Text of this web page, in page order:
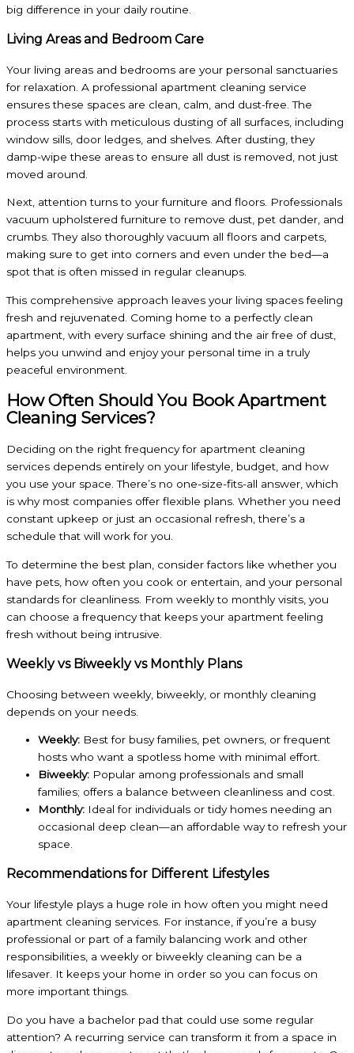
big difference in your daily routine.
Living Areas and Bedroom Care
Your living areas and bedrooms are your personal sanctuaries
for relaxation. A professional apartment cleaning service
ensures these spaces are clean, calm, and dust-free. The
process starts with meticulous dusting of all surfaces, including
window sills, door ledges, and shelves. After dusting, they
damp-wipe these areas to ensure all dust is removed, not just
moved around.
Next, attention turns to your furniture and floors. Professionals
vacuum upholstered furniture to remove dust, pet dander, and
crumbs. They also thoroughly vacuum all floors and carpets,
making sure to get into corners and even under the bed—a
spot that is often missed in regular cleanups.
This comprehensive approach leaves your living spaces feeling
fresh and rejuvenated. Coming home to a perfectly clean
apartment, with every surface shining and the air free of dust,
helps you unwind and enjoy your personal time in a truly
peaceful environment.
How Often Should You Book Apartment
Cleaning Services?
Deciding on the right frequency for apartment cleaning
services depends entirely on your lifestyle, budget, and how
you use your space. There’s no one-size-fits-all answer, which
is why most companies offer flexible plans. Whether you need
constant upkeep or just an occasional refresh, there’s a
schedule that will work for you.
To determine the best plan, consider factors like whether you
have pets, how often you cook or entertain, and your personal
standards for cleanliness. From weekly to monthly visits, you
can choose a frequency that keeps your apartment feeling
fresh without being intrusive.
Weekly vs Biweekly vs Monthly Plans
Choosing between weekly, biweekly, or monthly cleaning
depends on your needs.
Weekly: Best for busy families, pet owners, or frequent
hosts who want a spotless home with minimal effort.
Biweekly: Popular among professionals and small
families; offers a balance between cleanliness and cost.
Monthly: Ideal for individuals or tidy homes needing an
occasional deep clean—an affordable way to refresh your
space.
Recommendations for Different Lifestyles
Your lifestyle plays a huge role in how often you might need
apartment cleaning services. For instance, if you’re a busy
professional or part of a family balancing work and other
responsibilities, a weekly or biweekly cleaning can be a
lifesaver. It keeps your home in order so you can focus on
more important things.
Do you have a bachelor pad that could use some regular
attention? A recurring service can transform it from a space in